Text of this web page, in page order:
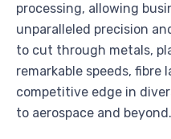
processing, allowing
unparalleled precision
to cut through metals,
remarkable speeds,
competitive edge in
to aerospace and beyond.